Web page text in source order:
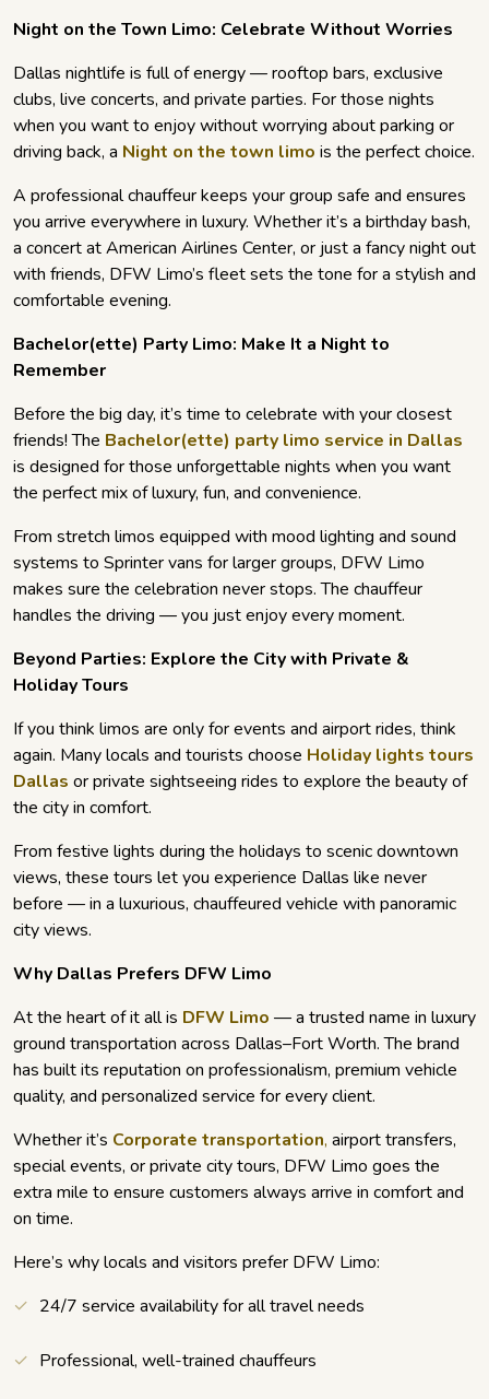
Night on the Town Limo: Celebrate Without Worries
Dallas nightlife is full of energy — rooftop bars, exclusive
clubs, live concerts, and private parties. For those nights
when you want to enjoy without worrying about parking or
driving back, a Night on the town limo is the perfect choice.
A professional chauffeur keeps your group safe and ensures
you arrive everywhere in luxury. Whether it’s a birthday bash,
a concert at American Airlines Center, or just a fancy night out
with friends, DFW Limo’s fleet sets the tone for a stylish and
comfortable evening.
Bachelor(ette) Party Limo: Make It a Night to
Remember
Before the big day, it’s time to celebrate with your closest
friends! The Bachelor(ette) party limo service in Dallas
is designed for those unforgettable nights when you want
the perfect mix of luxury, fun, and convenience.
From stretch limos equipped with mood lighting and sound
systems to Sprinter vans for larger groups, DFW Limo
makes sure the celebration never stops. The chauffeur
handles the driving — you just enjoy every moment.
Beyond Parties: Explore the City with Private &
Holiday Tours
If you think limos are only for events and airport rides, think
again. Many locals and tourists choose Holiday lights tours
Dallas or private sightseeing rides to explore the beauty of
the city in comfort.
From festive lights during the holidays to scenic downtown
views, these tours let you experience Dallas like never
before — in a luxurious, chauffeured vehicle with panoramic
city views.
Why Dallas Prefers DFW Limo
At the heart of it all is DFW Limo — a trusted name in luxury
ground transportation across Dallas–Fort Worth. The brand
has built its reputation on professionalism, premium vehicle
quality, and personalized service for every client.
Whether it’s Corporate transportation, airport transfers,
special events, or private city tours, DFW Limo goes the
extra mile to ensure customers always arrive in comfort and
on time.
Here’s why locals and visitors prefer DFW Limo:
24/7 service availability for all travel needs
Professional, well-trained chauffeurs